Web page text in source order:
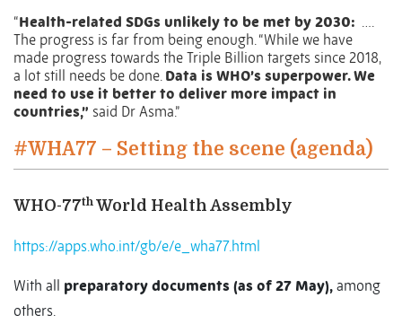
“Health-related SDGs unlikely to be met by 2030: ….
The progress is far from being enough. “While we have
made progress towards the Triple Billion targets since 2018,
a lot still needs be done. Data is WHO’s superpower. We
need to use it better to deliver more impact in
countries,” said Dr Asma.”
#WHA77 – Setting the scene (agenda)
WHO-77th World Health Assembly
https://apps.who.int/gb/e/e_wha77.html
With all preparatory documents (as of 27 May), among
others.